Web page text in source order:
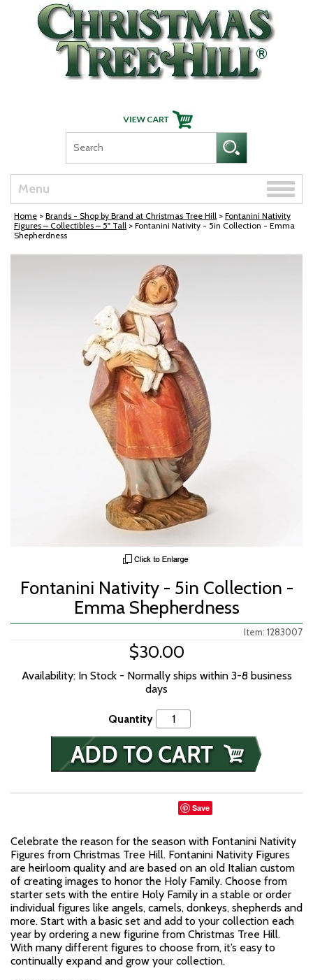
Skip Navigation
Menu
Toggle
Home > Brands - Shop by Brand at Christmas Tree Hill > Fontanini Nativity
Figures – Collectibles – 5" Tall > Fontanini Nativity - 5in Collection - Emma
Shepherdness
Fontanini Nativity - 5in Collection -
Emma Shepherdness
Item: 1283007
$30.00
Availability: In Stock - Normally ships within 3-8 business
days
Quantity
Save
Celebrate the reason for the season with Fontanini Nativity
Figures from Christmas Tree Hill. Fontanini Nativity Figures
are heirloom quality and are based on an old Italian custom
of creating images to honor the Holy Family. Choose from
starter sets with the entire Holy Family in a stable or order
individual figures like angels, camels, donkeys, shepherds and
more. Start with a basic set and add to your collection each
year by ordering a new figurine from Christmas Tree Hill.
With many different figures to choose from, it’s easy to
continually expand and grow your collection.